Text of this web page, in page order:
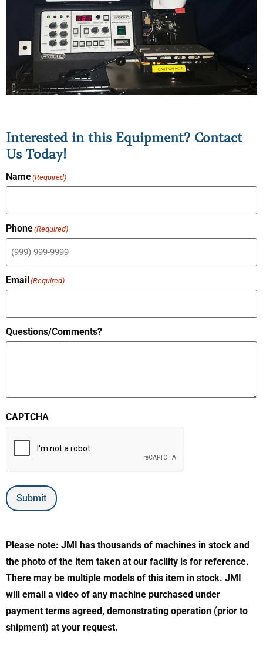
Interested in this Equipment? Contact
Us Today!
Name(Required)
Phone(Required)
Email(Required)
Questions/Comments?
CAPTCHA
Submit
Please note: JMI has thousands of machines in stock and
the photo of the item taken at our facility is for reference.
There may be multiple models of this item in stock. JMI
will email a video of any machine purchased under
payment terms agreed, demonstrating operation (prior to
shipment) at your request.